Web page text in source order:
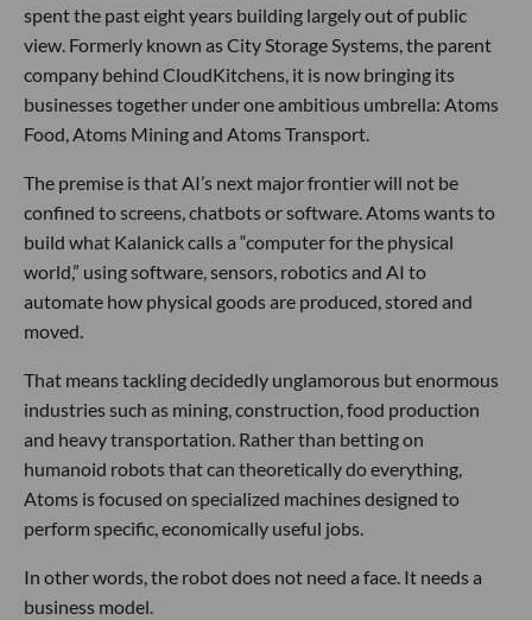
spent the past eight years building largely out of public
view. Formerly known as City Storage Systems, the parent
company behind CloudKitchens, it is now bringing its
businesses together under one ambitious umbrella: Atoms
Food, Atoms Mining and Atoms Transport.
The premise is that AI’s next major frontier will not be
confined to screens, chatbots or software. Atoms wants to
build what Kalanick calls a “computer for the physical
world,” using software, sensors, robotics and AI to
automate how physical goods are produced, stored and
moved.
That means tackling decidedly unglamorous but enormous
industries such as mining, construction, food production
and heavy transportation. Rather than betting on
humanoid robots that can theoretically do everything,
Atoms is focused on specialized machines designed to
perform specific, economically useful jobs.
In other words, the robot does not need a face. It needs a
business model.